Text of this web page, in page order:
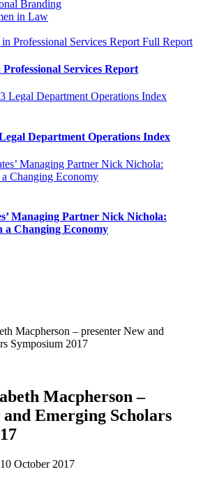
Branding
in Law
Full Report
Services Report
Department Operations Index
Managing Partner Nick Nichola:
a Changing Economy
Macpherson – presenter New and
Symposium 2017
Macpherson –
Emerging Scholars
10 October 2017